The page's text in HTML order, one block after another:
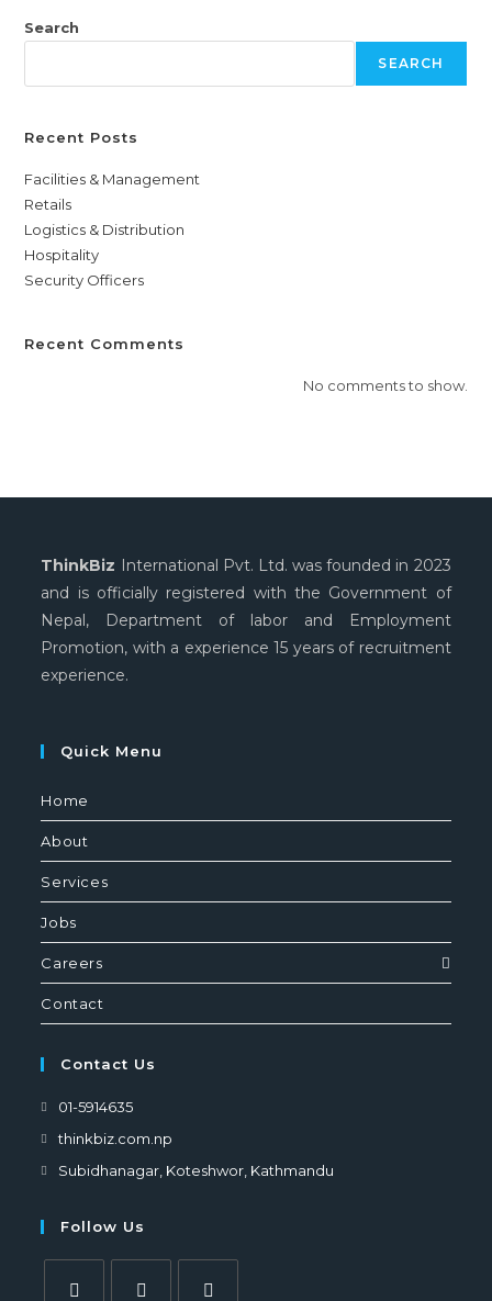
Search
SEARCH
Recent Posts
Facilities & Management
Retails
Logistics & Distribution
Hospitality
Security Officers
Recent Comments
No comments to show.
ThinkBiz International Pvt. Ltd. was founded in 2023
and is officially registered with the Government of
Nepal, Department of labor and Employment
Promotion, with a experience 15 years of recruitment
experience.
Quick Menu
Home
About
Services
Jobs
Careers
Contact
Contact Us
01-5914635
thinkbiz.com.np
Subidhanagar, Koteshwor, Kathmandu
Follow Us